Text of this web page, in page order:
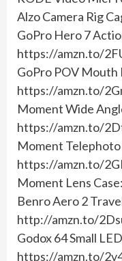
Alzo Camera Rig
GoPro Hero 7
https://amzn.to/
GoPro POV
https://amzn.to/
Moment Wide
https://amzn.to/
Moment Telephoto
https://amzn.to/
Moment Lens
Benro Aero 2
http://amzn.to/
Godox 64 Small
https://amzn.to/